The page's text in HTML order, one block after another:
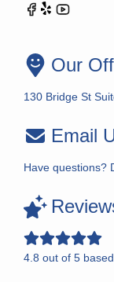
Our
130 Bridge St
Email
Have questions?
4.8 out of 5